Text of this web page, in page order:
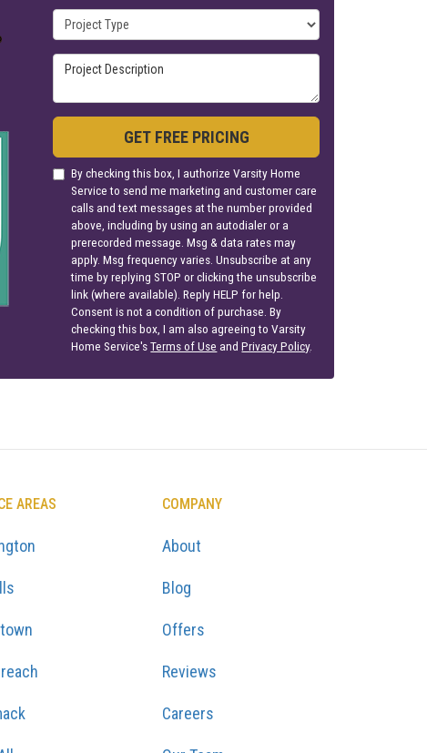
Project Type
Project Description
GET FREE PRICING
By checking this box, I authorize Varsity Home
Service to send me marketing and customer care
calls and text messages at the number provided
above, including by using an autodialer or a
prerecorded message. Msg & data rates may
apply. Msg frequency varies. Unsubscribe at any
time by replying STOP or clicking the unsubscribe
link (where available). Reply HELP for help.
Consent is not a condition of purchase. By
checking this box, I am also agreeing to Varsity
Home Service'sTerms of Use andPrivacy Policy.
AREAS COMPANY
About
Blog
Offers
Reviews
Careers